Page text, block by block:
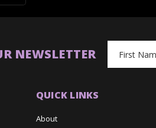
NEWSLETTER
Address
QUICK LINKS
About